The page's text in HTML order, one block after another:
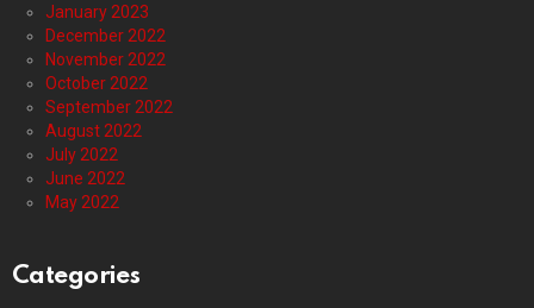
January 2023
December 2022
November 2022
October 2022
September 2022
August 2022
July 2022
June 2022
May 2022
Categories